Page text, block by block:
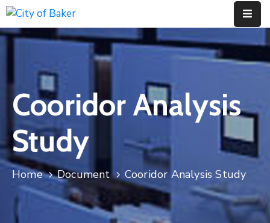
City
Administration
Council
City
Court
Departments
Cooridor Analysis
Study
Home Document Cooridor Analysis Study